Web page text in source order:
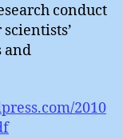
conduct
and
2010